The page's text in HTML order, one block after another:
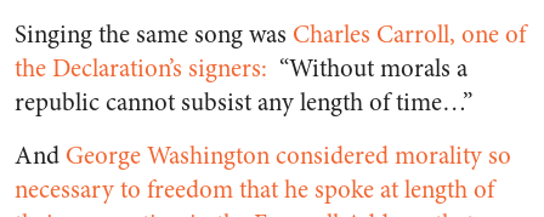
Singing the same song was Charles Carroll, one of
the Declaration’s signers: “Without morals a
republic cannot subsist any length of time…”
And George Washington considered morality so
necessary to freedom that he spoke at length of